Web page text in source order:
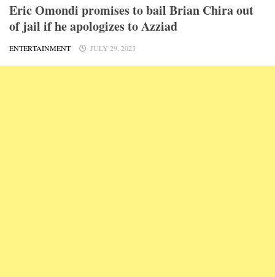
Eric Omondi promises to bail Brian Chira out
of jail if he apologizes to Azziad
ENTERTAINMENT JULY 29, 2023